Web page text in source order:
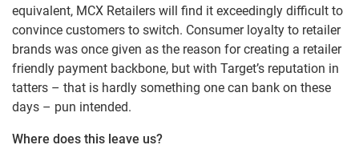
equivalent, MCX Retailers will find it exceedingly difficult to
convince customers to switch. Consumer loyalty to retailer
brands was once given as the reason for creating a retailer
friendly payment backbone, but with Target’s reputation in
tatters – that is hardly something one can bank on these
days – pun intended.
Where does this leave us?